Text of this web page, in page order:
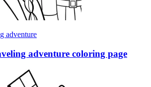
adventure
adventure coloring page